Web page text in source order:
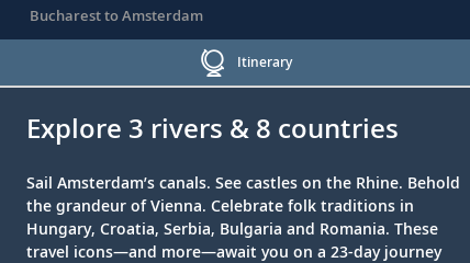
the
menu
Bucharest to Amsterdam
Itinerary
Explore 3 rivers & 8 countries
Sail Amsterdam’s canals. See castles on the Rhine. Behold
the grandeur of Vienna. Celebrate folk traditions in
Hungary, Croatia, Serbia, Bulgaria and Romania. These
travel icons—and more—await you on a 23-day journey